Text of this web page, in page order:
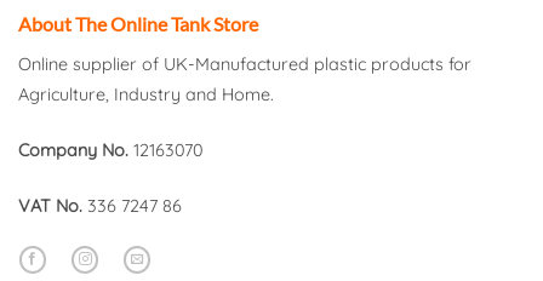
About The Online Tank Store
Online supplier of UK-Manufactured plastic products for
Agriculture, Industry and Home.
Company No. 12163070
VAT No. 336 7247 86